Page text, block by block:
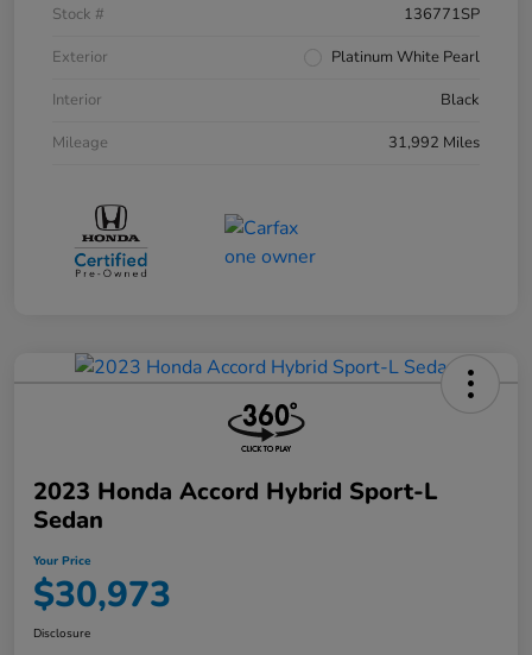
Stock #
136771SP
Exterior
Platinum White Pearl
Interior
Black
Mileage
31,992 Miles
2023 Honda Accord Hybrid Sport-L
Sedan
Your Price
$30,973
Disclosure